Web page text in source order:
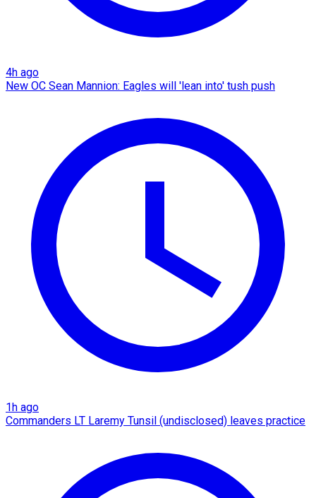
4h ago
New OC Sean Mannion: Eagles will 'lean into' tush push
1h ago
Commanders LT Laremy Tunsil (undisclosed) leaves practice